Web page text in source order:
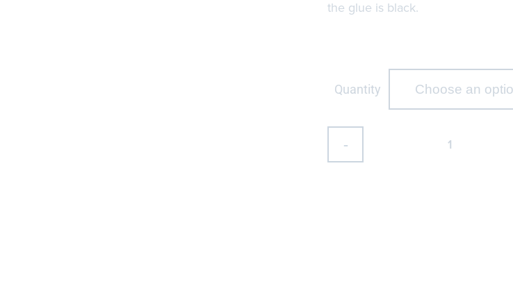
the glue is black.
Quantity